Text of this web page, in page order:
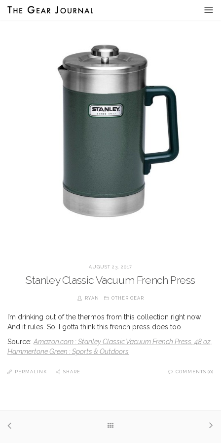
AUGUST 23, 2017
Stanley Classic Vacuum French Press
RYAN OTHER GEAR
I’m drinking out of the thermos from this collection right now…
And it rules. So, I gotta think this french press does too.
Source: Amazon.com : Stanley Classic Vacuum French Press, 48 oz,
Hammertone Green : Sports & Outdoors
PERMALINK SHARE COMMENTS (0)